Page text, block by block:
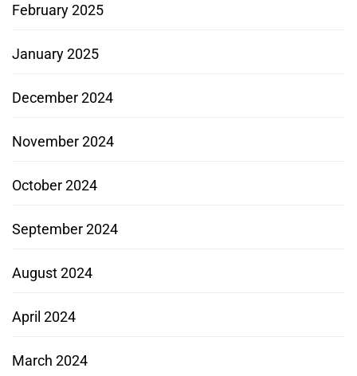
February 2025
January 2025
December 2024
November 2024
October 2024
September 2024
August 2024
April 2024
March 2024